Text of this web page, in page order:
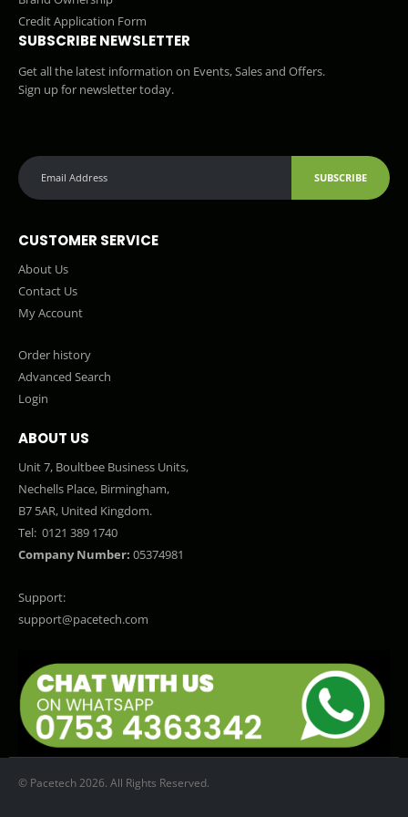
Credit Application Form
SUBSCRIBE NEWSLETTER
Get all the latest information on Events, Sales and Offers.
Sign up for newsletter today.
SUBSCRIBE
CUSTOMER SERVICE
About Us
Contact Us
My Account
Order history
Advanced Search
Login
ABOUT US
Unit 7, Boultbee Business Units,
Nechells Place, Birmingham,
B7 5AR, United Kingdom.
Tel: 0121 389 1740
Company Number: 05374981
Support:
support@pacetech.com
© Pacetech 2026. All Rights Reserved.